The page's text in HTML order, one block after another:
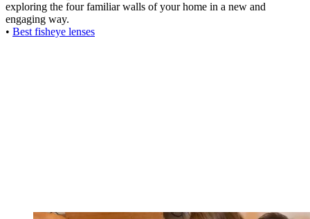
exploring the four familiar walls of your home in a new and
engaging way.
• Best fisheye lenses